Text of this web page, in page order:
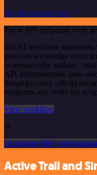
See the example here
These API endpoints were
n8n AI workflow transforms
powered knowledge
to semantically analyze,
API documentation from
SimpleLocalize official
endpoints and verify the
View workflow
or
Or explore 800+ other
Active Trail and